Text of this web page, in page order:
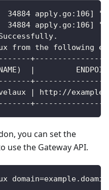
34884 apply.go:106]
34884 apply.go:106]
from the following
NAME)  |
| http://
you can set the
use the Gateway API.